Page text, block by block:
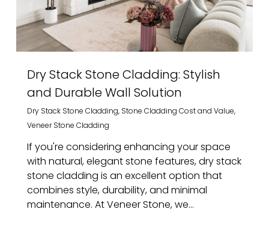
Dry Stack Stone Cladding: Stylish
and Durable Wall Solution
Dry Stack Stone Cladding, Stone Cladding Cost and Value,
Veneer Stone Cladding
If you're considering enhancing your space
with natural, elegant stone features, dry stack
stone cladding is an excellent option that
combines style, durability, and minimal
maintenance. At Veneer Stone, we...